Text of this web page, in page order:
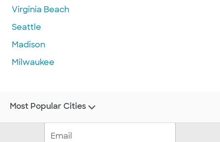
Virginia Beach
Seattle
Madison
Milwaukee
Most Popular Cities